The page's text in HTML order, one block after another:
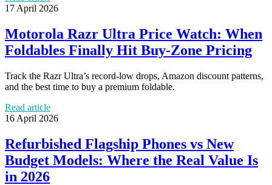
17 April 2026
Motorola Razr Ultra Price Watch: When
Foldables Finally Hit Buy-Zone Pricing
Track the Razr Ultra’s record-low drops, Amazon discount patterns,
and the best time to buy a premium foldable.
Read article
16 April 2026
Refurbished Flagship Phones vs New
Budget Models: Where the Real Value Is
in 2026